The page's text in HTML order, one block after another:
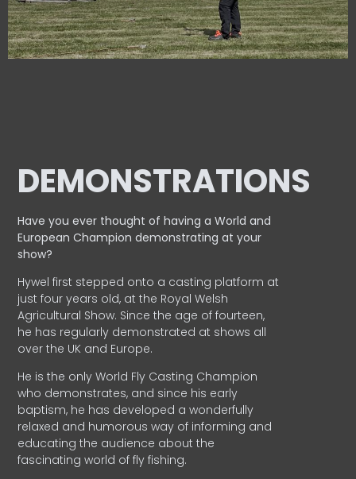
DEMONSTRATIONS
Have you ever thought of having a World and
EuropeanChampion demonstrating at your
show?
Hywel first stepped onto a casting platform at
just four years old, at the Royal Welsh
Agricultural Show. Since the age of fourteen,
he has regularly demonstrated at shows all
over the UK and Europe.
He is the only World Fly Casting Champion
who demonstrates, and since his early
baptism, he has developed a wonderfully
relaxed and humorous way of informing and
educating the audience about the
fascinating world of fly fishing.